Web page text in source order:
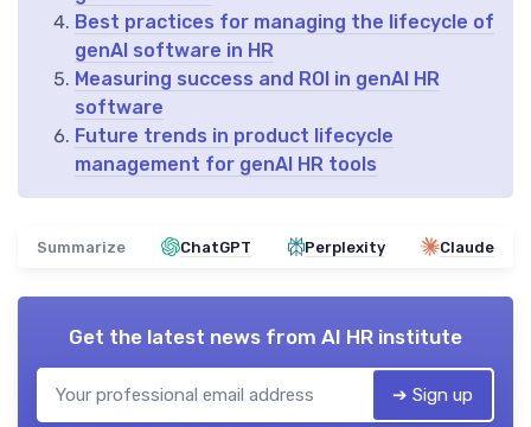
Best practices for managing the lifecycle of
genAI software in HR
Measuring success and ROI in genAI HR
software
Future trends in product lifecycle
management for genAI HR tools
Summarize ChatGPT Perplexity Claude
Get the latest news from AI HR institute
➔ Sign up